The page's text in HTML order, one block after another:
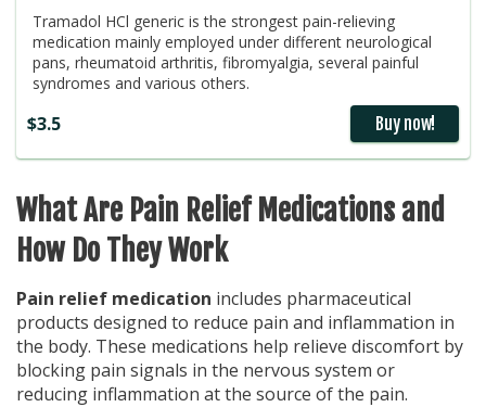
Tramadol HCl generic is the strongest pain-relieving
medication mainly employed under different neurological
pans, rheumatoid arthritis, fibromyalgia, several painful
syndromes and various others.
$3.5 Buy now!
What Are Pain Relief Medications and
How Do They Work
Pain relief medication includes pharmaceutical
products designed to reduce pain and inflammation in
the body. These medications help relieve discomfort by
blocking pain signals in the nervous system or
reducing inflammation at the source of the pain.